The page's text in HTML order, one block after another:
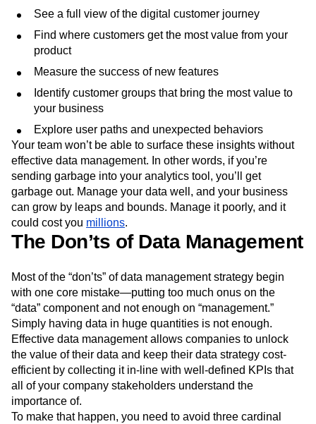
Maturity Model
Event Taxonomy Generator
Machine Learning
Marketing Analytics
Modern Data Series
Monetization
Next Gen Builders
Open-Weight AI Models
Partnerships
Personalization
Pioneer Awards
Privacy
Product 50
Product Analytics
Product Management
Product Releases
Product Strategy
Product-Led Growth
Recap
Retention
Revenue Startup
Tech Stack
The Ampys
Warehouse-native Amplitude
See a full view of the digital customer journey
Find where customers get the most value from your
product
Measure the success of new features
Identify customer groups that bring the most value to
your business
Explore user paths and unexpected behaviors
Your team won’t be able to surface these insights without
effective data management. In other words, if you’re
sending garbage into your analytics tool, you’ll get
garbage out. Manage your data well, and your business
can grow by leaps and bounds. Manage it poorly, and it
could cost you millions.
The Don’ts of Data Management
Most of the “don’ts” of data management strategy begin
with one core mistake—putting too much onus on the
“data” component and not enough on “management.”
Simply having data in huge quantities is not enough.
Effective data management allows companies to unlock
the value of their data and keep their data strategy cost-
efficient by collecting it in-line with well-defined KPIs that
all of your company stakeholders understand the
importance of.
To make that happen, you need to avoid three cardinal